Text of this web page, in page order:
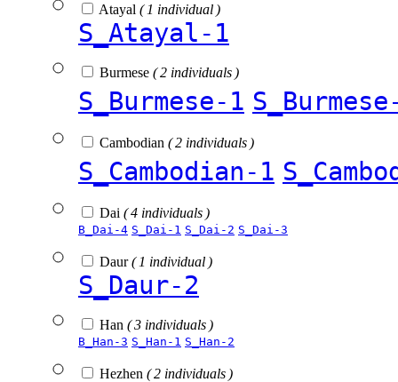
Atayal ( 1 individual )
S_Atayal-1
Burmese ( 2 individuals )
S_Burmese-1
Cambodian ( 2 individuals )
S_Cambodian-1
Dai ( 4 individuals )
B_Dai-4 S_Dai-1 S_Dai-2 S_Dai-3
Daur( 1 individual )
S_Daur-2
Han ( 3 individuals )
B_Han-3 S_Han-1 S_Han-2
Hezhen ( 2 individuals )